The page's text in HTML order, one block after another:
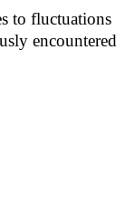
to fluctuations
encountered